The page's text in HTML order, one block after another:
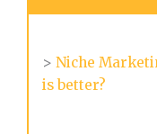
> Niche
is better?